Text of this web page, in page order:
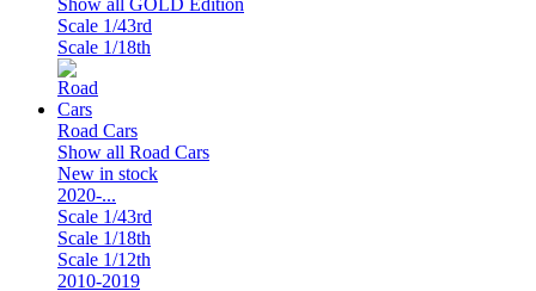
Show all GOLD Edition
Scale 1/43rd
Scale 1/18th
Road Cars
Show all Road Cars
New in stock
2020-...
Scale 1/43rd
Scale 1/18th
Scale 1/12th
2010-2019